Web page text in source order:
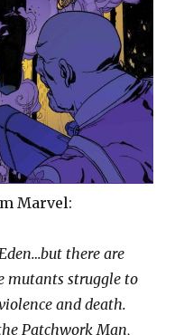
Marvel:
there are
mutants struggle to
and death.
Patchwork Man,